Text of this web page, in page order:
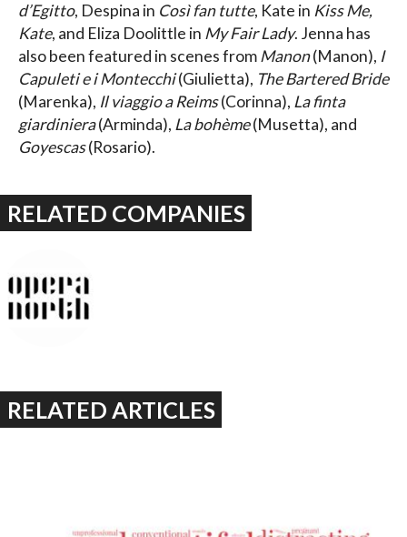
d’Egitto, Despina in Così fan tutte, Kate in Kiss Me,
Kate, and Eliza Doolittle in My Fair Lady. Jenna has
also been featured in scenes fromManon(Manon), I
Capuleti e i Montecchi(Giulietta), The Bartered Bride
(Marenka), Il viaggio a Reims(Corinna), La finta
giardiniera(Arminda), La bohème(Musetta), and
Goyescas(Rosario).
RELATED COMPANIES
RELATED ARTICLES